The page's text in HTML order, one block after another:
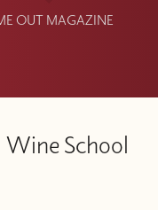
OUT MAGAZINE
School